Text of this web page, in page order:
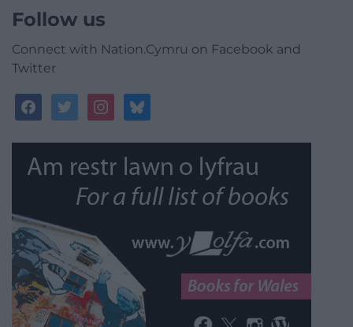
Follow us
Connect with Nation.Cymru on Facebook and
Twitter
facebooktwitterinstagrambluesky